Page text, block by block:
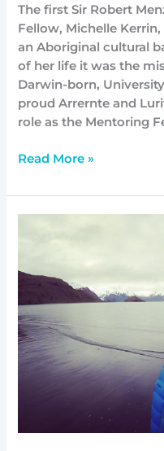
The first Sir Robert
Fellow, Michelle
an Aboriginal cultural
of her life it was the
Darwin-born,
proud Arrernte and
role as the Mentoring
Read More »
propels
into
unique
role